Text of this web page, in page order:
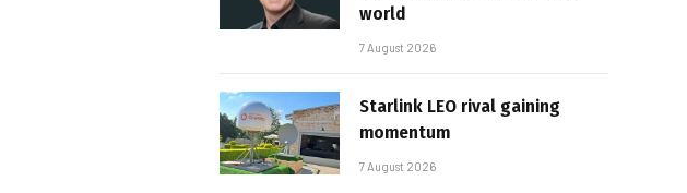
world
7 August 2026
Starlink LEO rival gaining
momentum
7 August 2026